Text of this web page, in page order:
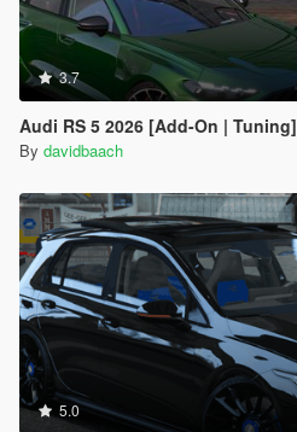
3.7
Audi RS 5 2026 [Add-On | Tuning]
By davidbaach
5.0